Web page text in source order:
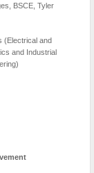
BSCE, Tyler
(Electrical and
and Industrial